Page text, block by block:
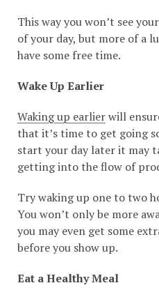
This way you won’t see
of your day, but more of a
have some free time.
Wake Up Earlier
Waking up earlierwill
that it’s time to get going
start your day later it may
getting into the flow of
Try waking up one to two
You won’t only be more
you may even get some
before you show up.
Eat a Healthy Meal